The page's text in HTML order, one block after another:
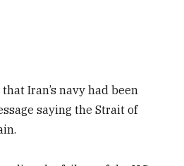
Iran’s navy had been
saying the Strait of